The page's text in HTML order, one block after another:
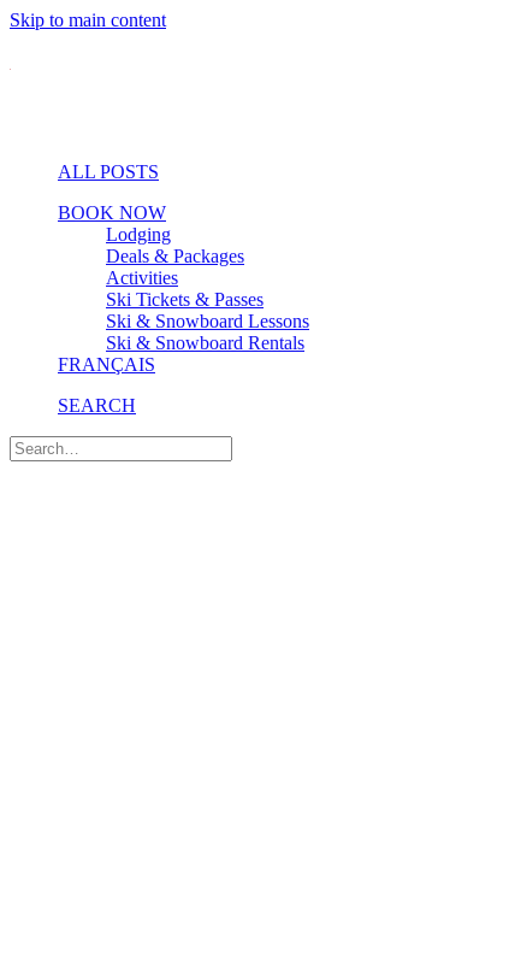
Skip to main content
ALL POSTS
BOOK NOW
Lodging
Deals & Packages
Activities
Ski Tickets & Passes
Ski & Snowboard Lessons
Ski & Snowboard Rentals
FRANÇAIS
SEARCH